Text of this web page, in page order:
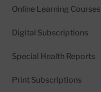
Online Learning Courses
Digital Subscriptions
Special Health Reports
Print Subscriptions